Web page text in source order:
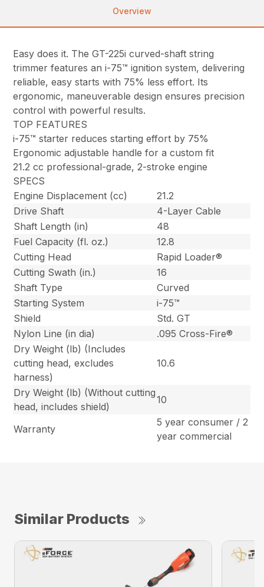
Overview
Easy does it. The GT-225i curved-shaft string
trimmer features an i-75™ ignition system, delivering
reliable, easy starts with 75% less effort. Its
ergonomic, maneuverable design ensures precision
control with powerful results.
TOP FEATURES
i-75™ starter reduces starting effort by 75%
Ergonomic adjustable handle for a custom fit
21.2 cc professional-grade, 2-stroke engine
SPECS
Engine Displacement (cc)
21.2
Drive Shaft
4-Layer Cable
Shaft Length (in)
48
Fuel Capacity (fl. oz.)
12.8
Cutting Head
Rapid Loader®
Cutting Swath (in.)
16
Shaft Type
Curved
Starting System
i-75™
Shield
Std. GT
Nylon Line (in dia)
.095 Cross-Fire®
Dry Weight (lb) (Includes
cutting head, excludes
harness)
10.6
Dry Weight (lb) (Without cutting
head, includes shield)
10
Warranty
5 year consumer / 2
year commercial
Similar Products